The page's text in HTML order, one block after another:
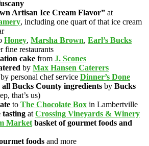
Artisan Ice Cream Flavor” at
, including one quart of that ice cream
Honey, Marsha Brown, Earl’s Bucks
fine restaurants
cake from J. Scones
by Max Hansen Caterers
by personal chef service Dinner’s Done
Bucks County ingredients by Bucks
that’s us)
to The Chocolate Box in Lambertville
tasting at Crossing Vineyards & Winery
Market basket of gourmet foods and
foods and more